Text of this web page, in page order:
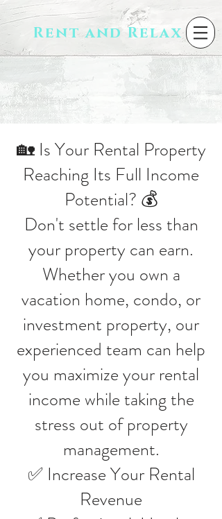
Rent and Relax
🏡 Is Your Rental Property
Reaching Its Full Income
Potential? 💰
Don't settle for less than
your property can earn.
Whether you own a
vacation home, condo, or
investment property, our
experienced team can help
you maximize your rental
income while taking the
stress out of property
management.
✅ Increase Your Rental
Revenue